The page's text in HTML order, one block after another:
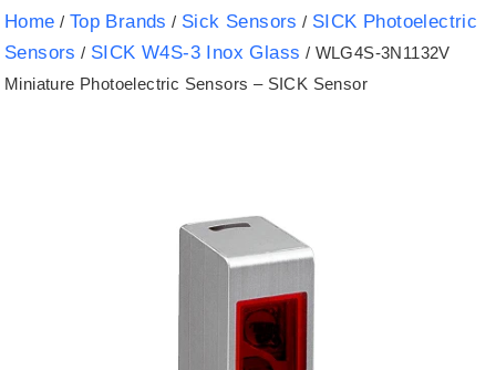
Home / Top Brands / Sick Sensors / SICK Photoelectric
Sensors / SICK W4S-3 Inox Glass / WLG4S-3N1132V
Miniature Photoelectric Sensors – SICK Sensor